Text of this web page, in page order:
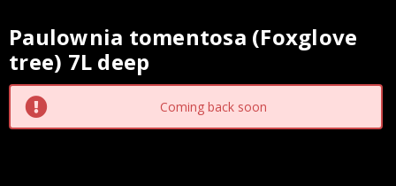
Paulownia tomentosa (Foxglove
tree) 7L deep
Current
Stock:
Coming back soon